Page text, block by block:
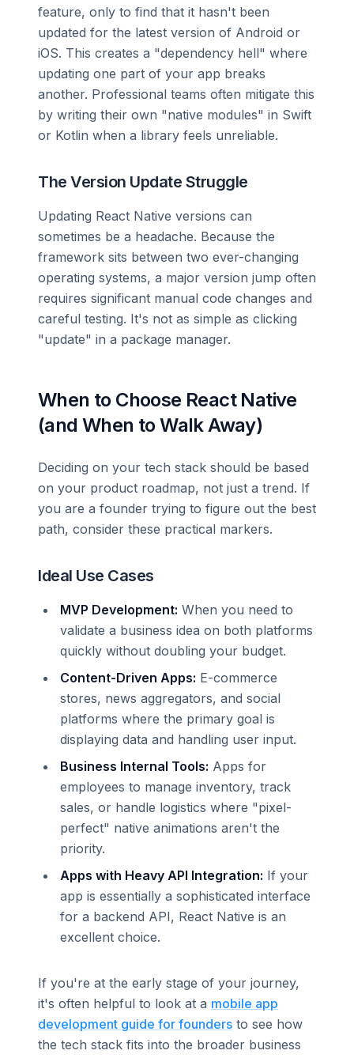
feature, only to find that it hasn't been
updated for the latest version of Android or
iOS. This creates a "dependency hell" where
updating one part of your app breaks
another. Professional teams often mitigate this
by writing their own "native modules" in Swift
or Kotlin when a library feels unreliable.
The Version Update Struggle
Updating React Native versions can
sometimes be a headache. Because the
framework sits between two ever-changing
operating systems, a major version jump often
requires significant manual code changes and
careful testing. It's not as simple as clicking
"update" in a package manager.
When to Choose React Native
(and When to Walk Away)
Deciding on your tech stack should be based
on your product roadmap, not just a trend. If
you are a founder trying to figure out the best
path, consider these practical markers.
Ideal Use Cases
MVP Development: When you need to
validate a business idea on both platforms
quickly without doubling your budget.
Content-Driven Apps: E-commerce
stores, news aggregators, and social
platforms where the primary goal is
displaying data and handling user input.
Business Internal Tools: Apps for
employees to manage inventory, track
sales, or handle logistics where "pixel-
perfect" native animations aren't the
priority.
Apps with Heavy API Integration: If your
app is essentially a sophisticated interface
for a backend API, React Native is an
excellent choice.
If you're at the early stage of your journey,
it's often helpful to look at a mobile app
development guide for founders to see how
the tech stack fits into the broader business